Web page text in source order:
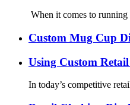
When it comes to running
Custom Mug Cup
Using Custom
In today’s competitive